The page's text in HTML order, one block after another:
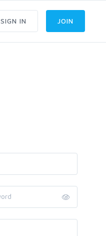
SIGN IN JOIN